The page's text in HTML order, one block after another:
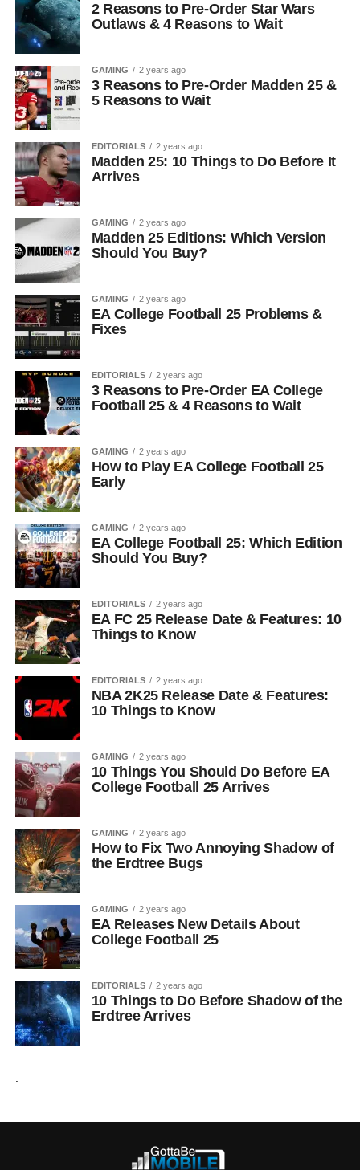
2 Reasons to Pre-Order Star Wars
Outlaws & 4 Reasons to Wait
GAMING 2 years ago
3 Reasons to Pre-Order Madden 25 &
5 Reasons to Wait
EDITORIALS 2 years ago
Madden 25: 10 Things to Do Before It
Arrives
GAMING 2 years ago
Madden 25 Editions: Which Version
Should You Buy?
GAMING 2 years ago
EA College Football 25 Problems &
Fixes
EDITORIALS 2 years ago
3 Reasons to Pre-Order EA College
Football 25 & 4 Reasons to Wait
GAMING 2 years ago
How to Play EA College Football 25
Early
GAMING 2 years ago
EA College Football 25: Which Edition
Should You Buy?
EDITORIALS 2 years ago
EA FC 25 Release Date & Features: 10
Things to Know
EDITORIALS 2 years ago
NBA 2K25 Release Date & Features:
10 Things to Know
GAMING 2 years ago
10 Things You Should Do Before EA
College Football 25 Arrives
GAMING 2 years ago
How to Fix Two Annoying Shadow of
the Erdtree Bugs
GAMING 2 years ago
EA Releases New Details About
College Football 25
EDITORIALS 2 years ago
10 Things to Do Before Shadow of the
Erdtree Arrives